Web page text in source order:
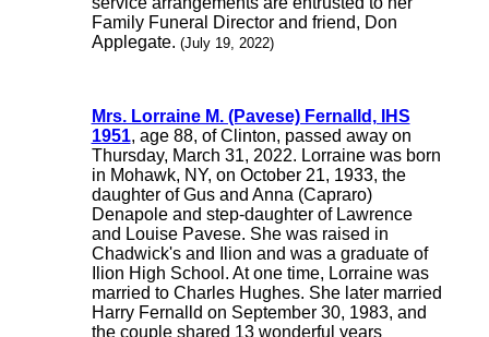
Family Funeral Director and friend, Don
Applegate. (July 19, 2022)
Mrs. Lorraine M. (Pavese) Fernalld, IHS
1951, age 88, of Clinton, passed away on
Thursday, March 31, 2022. Lorraine was born
in Mohawk, NY, on October 21, 1933, the
daughter of Gus and Anna (Capraro)
Denapole and step-daughter of Lawrence
and Louise Pavese. She was raised in
Chadwick's and Ilion and was a graduate of
Ilion High School. At one time, Lorraine was
married to Charles Hughes. She later married
Harry Fernalld on September 30, 1983, and
the couple shared 13 wonderful years